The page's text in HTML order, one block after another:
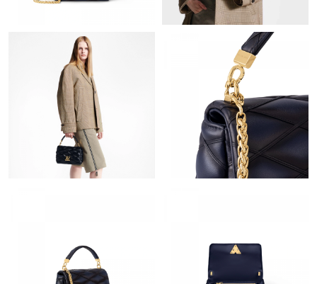
Just Sold: George from Sydney on Jun 09, 2026 at 11:06 PM.
Just Sold: George from Philadelphia on Jun 24, 2026 at 6:34 PM.
Just Sold: Bob from Dallas on Jul 15, 2026 at 10:57 AM.
Just Sold: Adam from Paris on Jul 26, 2026 at 7:46 PM.
Just Sold: Ella from Boston on Jun 13, 2026 at 4:08 PM.